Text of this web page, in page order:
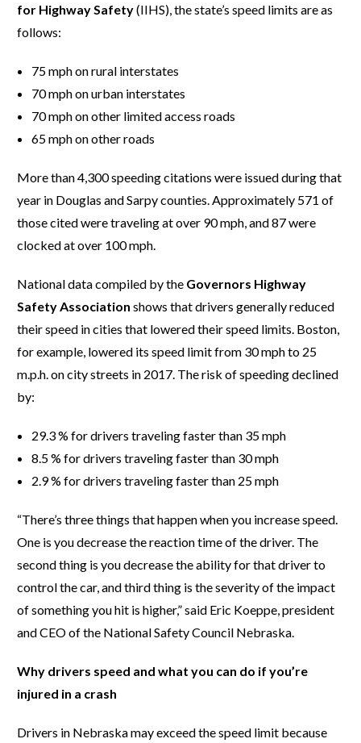
for Highway Safety(IIHS), the state’s speed limits are as
follows:
75 mph on rural interstates
70 mph on urban interstates
70 mph on other limited access roads
65 mph on other roads
More than 4,300 speeding citations were issued during that
year in Douglas and Sarpy counties. Approximately 571 of
those cited were traveling at over 90 mph, and 87 were
clocked at over 100 mph.
National data compiled by the Governors Highway
Safety Association shows that drivers generally reduced
their speed in cities that lowered their speed limits. Boston,
for example, lowered its speed limit from 30 mph to 25
m.p.h. on city streets in 2017. The risk of speeding declined
by:
29.3 % for drivers traveling faster than 35 mph
8.5 % for drivers traveling faster than 30 mph
2.9 % for drivers traveling faster than 25 mph
“There’s three things that happen when you increase speed.
One is you decrease the reaction time of the driver. The
second thing is you decrease the ability for that driver to
control the car, and third thing is the severity of the impact
of something you hit is higher,” said Eric Koeppe, president
and CEO of the National Safety Council Nebraska.
Why drivers speed and what you can do if you’re
injured in a crash
Drivers in Nebraska may exceed the speed limit because